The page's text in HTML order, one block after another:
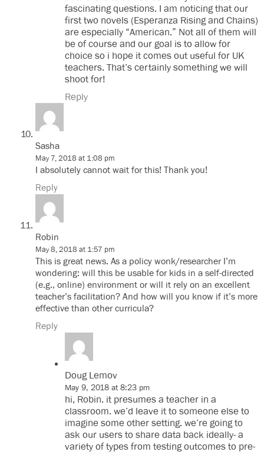
fascinating questions. I am noticing that our
first two novels (Esperanza Rising and Chains)
are especially “American.” Not all of them will
be of course and our goal is to allow for
choice so i hope it comes out useful for UK
teachers. That’s certainly something we will
shoot for!
Reply
Sasha
May 7, 2018 at 1:08 pm
I absolutely cannot wait for this! Thank you!
Reply
Robin
May 8, 2018 at 1:57 pm
This is great news. As a policy wonk/researcher I’m
wondering: will this be usable for kids in a self-directed
(e.g., online) environment or will it rely on an excellent
teacher’s facilitation? And how will you know if it’s more
effective than other curricula?
Reply
Doug Lemov
May 9, 2018 at 8:23 pm
hi, Robin. it presumes a teacher in a
classroom. we’d leave it to someone else to
imagine some other setting. we’re going to
ask our users to share data back ideally- a
variety of types from testing outcomes to pre-